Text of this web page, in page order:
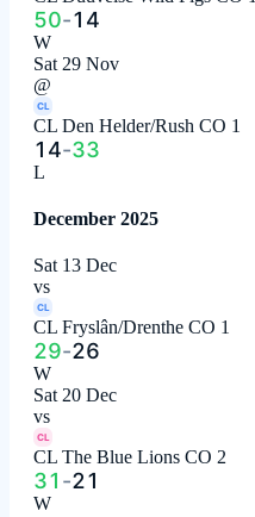
50-14
W
Sat 29 Nov
@
CL
CL Den Helder/Rush CO 1
14-33
L
December 2025
Sat 13 Dec
vs
CL
CL Fryslân/Drenthe CO 1
29-26
W
Sat 20 Dec
vs
CL
CL The Blue Lions CO 2
31 -21
W